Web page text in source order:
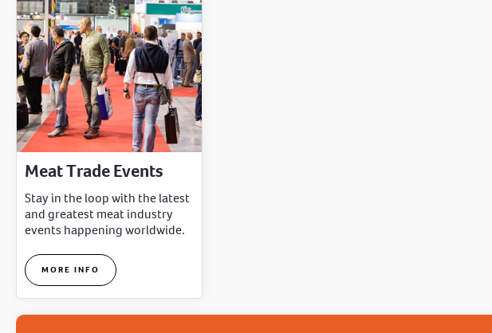
Meat Trade Events
Stay in the loop with the latest
and greatest meat industry
events happening worldwide.
MORE INFO